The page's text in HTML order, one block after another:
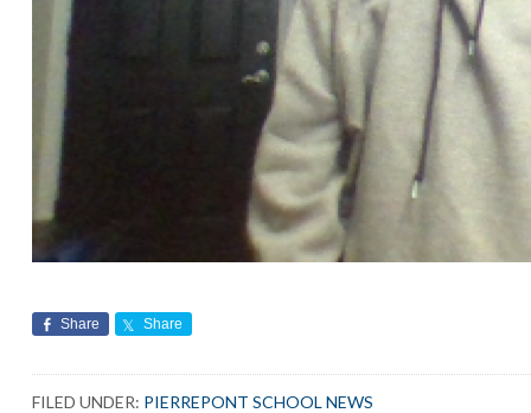
Share Share
FILED UNDER: PIERREPONT SCHOOL NEWS